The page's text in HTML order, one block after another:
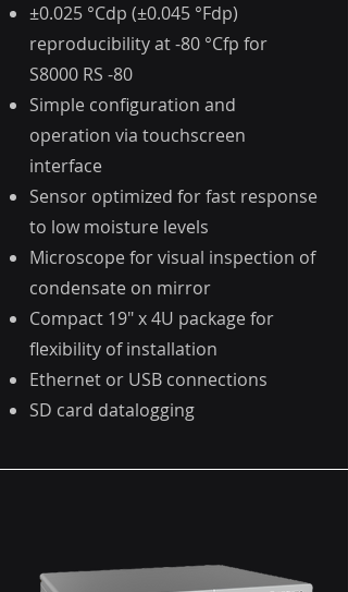
±0.025 °Cdp (±0.045 °Fdp)
reproducibility at -80 °Cfp for
S8000 RS -80
Simple configuration and
operation via touchscreen
interface
Sensor optimized for fast response
to low moisture levels
Microscope for visual inspection of
condensate on mirror
Compact 19" x 4U package for
flexibility of installation
Ethernet or USB connections
SD card datalogging